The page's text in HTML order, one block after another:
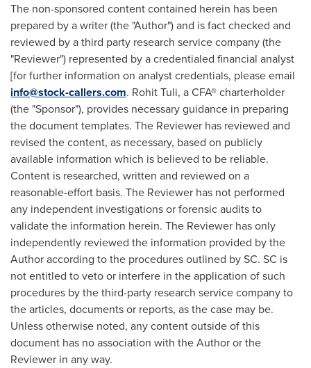
The non-sponsored content contained herein has been
prepared by a writer (the "Author") and is fact checked and
reviewed by a third party research service company (the
"Reviewer") represented by a credentialed financial analyst
[for further information on analyst credentials, please email
info@stock-callers.com. Rohit Tuli, a CFA® charterholder
(the "Sponsor"), provides necessary guidance in preparing
the document templates. The Reviewer has reviewed and
revised the content, as necessary, based on publicly
available information which is believed to be reliable.
Content is researched, written and reviewed on a
reasonable-effort basis. The Reviewer has not performed
any independent investigations or forensic audits to
validate the information herein. The Reviewer has only
independently reviewed the information provided by the
Author according to the procedures outlined by SC. SC is
not entitled to veto or interfere in the application of such
procedures by the third-party research service company to
the articles, documents or reports, as the case may be.
Unless otherwise noted, any content outside of this
document has no association with the Author or the
Reviewer in any way.